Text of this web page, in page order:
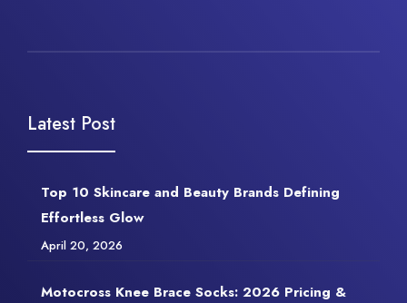
Latest Post
Top 10 Skincare and Beauty Brands Defining
Effortless Glow
April 20, 2026
Motocross Knee Brace Socks: 2026 Pricing &